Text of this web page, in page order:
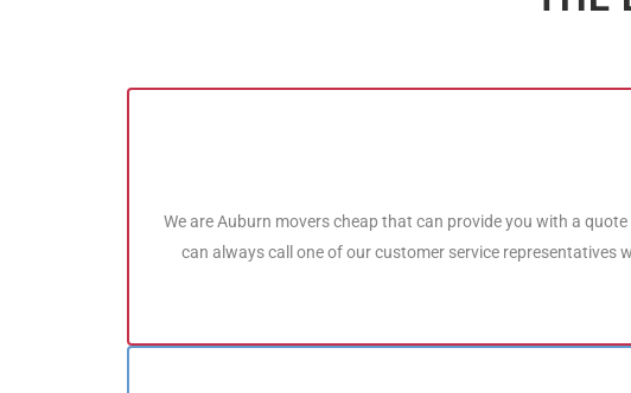
We are Auburn movers cheap that can provide you with a
can always call one of our customer service representatives